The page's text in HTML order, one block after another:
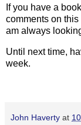
If you have a
comments on this
am always
Until next time,
week.
John Haverty at